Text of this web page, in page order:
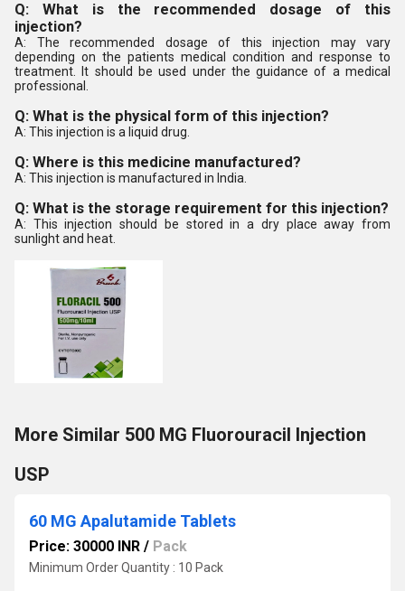
Q: What is the recommended dosage of this
injection?
A: The recommended dosage of this injection may vary
depending on the patients medical condition and response to
treatment. It should be used under the guidance of a medical
professional.
Q: What is the physical form of this injection?
A: This injection is a liquid drug.
Q: Where is this medicine manufactured?
A: This injection is manufactured in India.
Q: What is the storage requirement for this injection?
A: This injection should be stored in a dry place away from
sunlight and heat.
More Similar 500 MG Fluorouracil Injection
USP
60 MG Apalutamide Tablets
Price: 30000 INR / Pack
Minimum Order Quantity : 10 Pack